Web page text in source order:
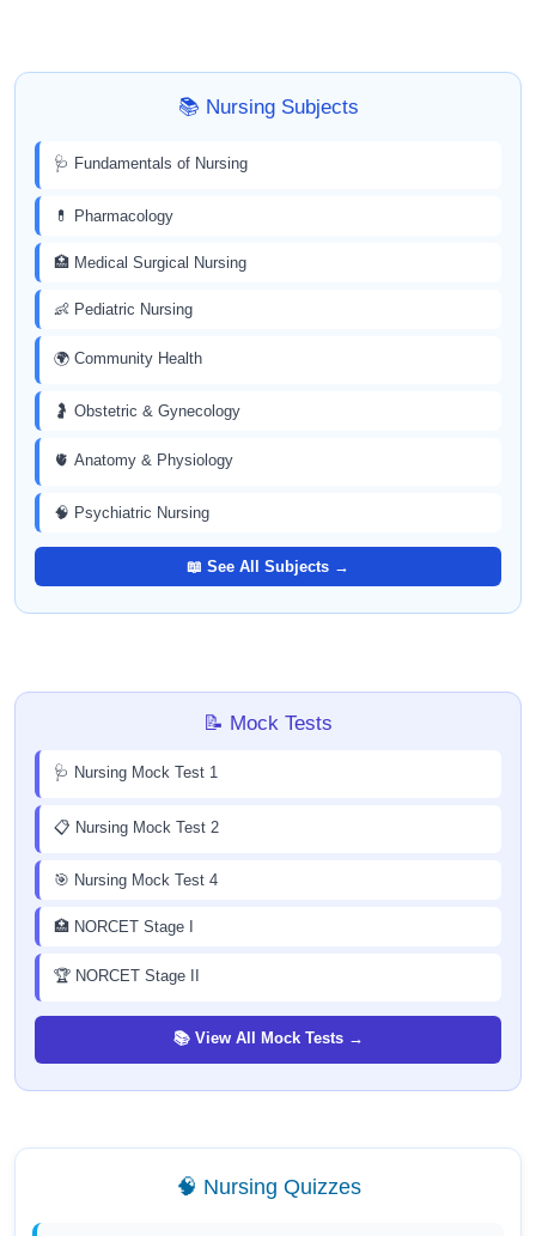
📚 Nursing Subjects
🩺 Fundamentals of Nursing
💊 Pharmacology
🏥 Medical Surgical Nursing
👶 Pediatric Nursing
🌍 Community Health
🤰 Obstetric & Gynecology
🫀 Anatomy & Physiology
🧠 Psychiatric Nursing
📖 See All Subjects →
📝 Mock Tests
🩺 Nursing Mock Test 1
📋 Nursing Mock Test 2
🎯 Nursing Mock Test 4
🏥 NORCET Stage I
🏆 NORCET Stage II
📚 View All Mock Tests →
🧠 Nursing Quizzes